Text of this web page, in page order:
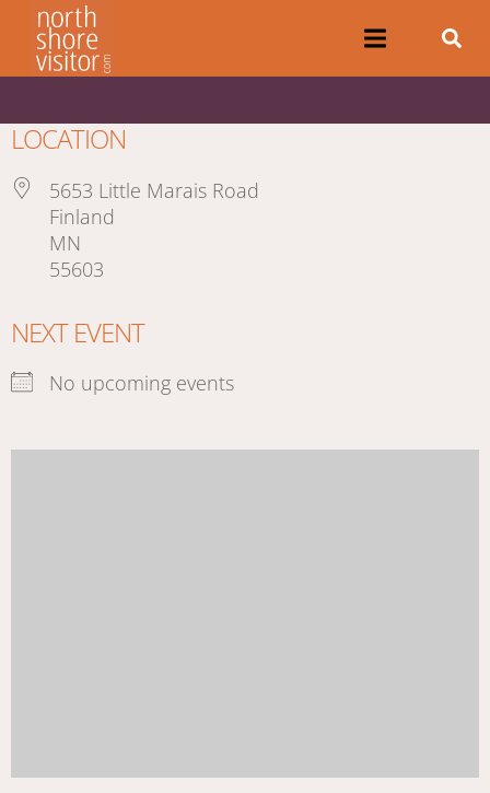
LOCATION
5653 Little Marais Road
Finland
MN
55603
NEXT EVENT
No upcoming events